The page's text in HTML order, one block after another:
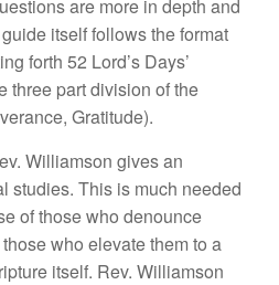
are more in depth and
itselffollows theformat
forth 52 Lord’s Days’
three part division ofthe
Gratitude).
Williamson givesan
studies. This is much needed
of those who denounce
thosewho elevate them to a
re itself. Rev. Williamson